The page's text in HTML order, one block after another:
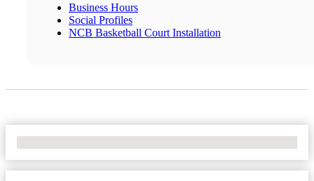
Business Hours
Social Profiles
NCB Basketball Court Installation